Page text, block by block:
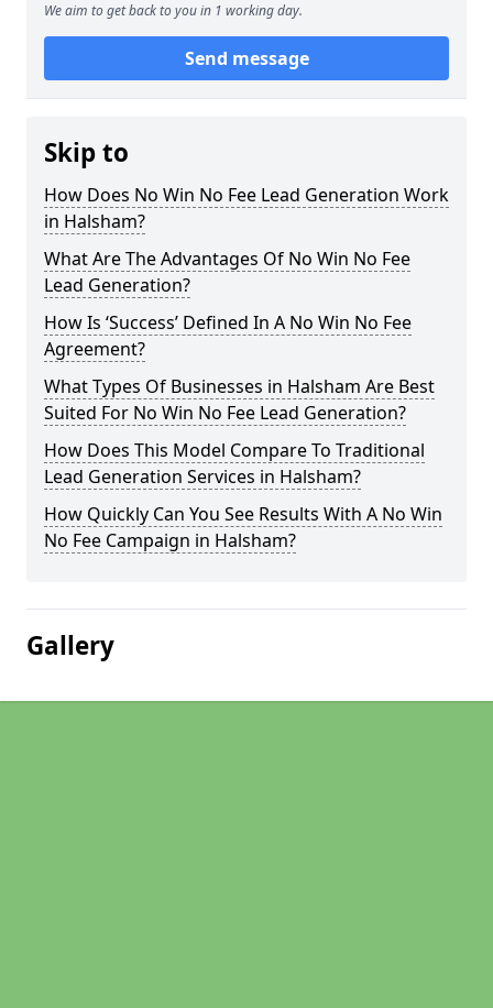
We aim to get back to you in 1 working day.
Send message
Skip to
How Does No Win No Fee Lead Generation Work
in Halsham?
What Are The Advantages Of No Win No Fee
Lead Generation?
How Is ‘Success’ Defined In A No Win No Fee
Agreement?
What Types Of Businesses in Halsham Are Best
Suited For No Win No Fee Lead Generation?
How Does This Model Compare To Traditional
Lead Generation Services in Halsham?
How Quickly Can You See Results With A No Win
No Fee Campaign in Halsham?
Gallery